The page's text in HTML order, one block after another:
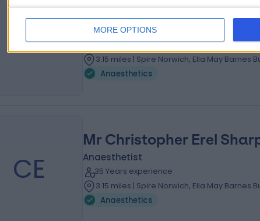
MORE OPTIONS
JD
Dr John David Harrad
Anaesthetist
37 Years experience
3.15 miles | Spire Norwich, Ella May Barnes
Anaesthetics
CE
Mr Christopher Erel
Anaesthetist
35 Years experience
3.15 miles | Spire Norwich, Ella May Barnes
Anaesthetics